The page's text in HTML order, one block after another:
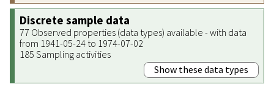
Discrete sample data
77 Observed properties (data types) available - with data
from 1941-05-24 to 1974-07-02
185 Sampling activities
Show these data types